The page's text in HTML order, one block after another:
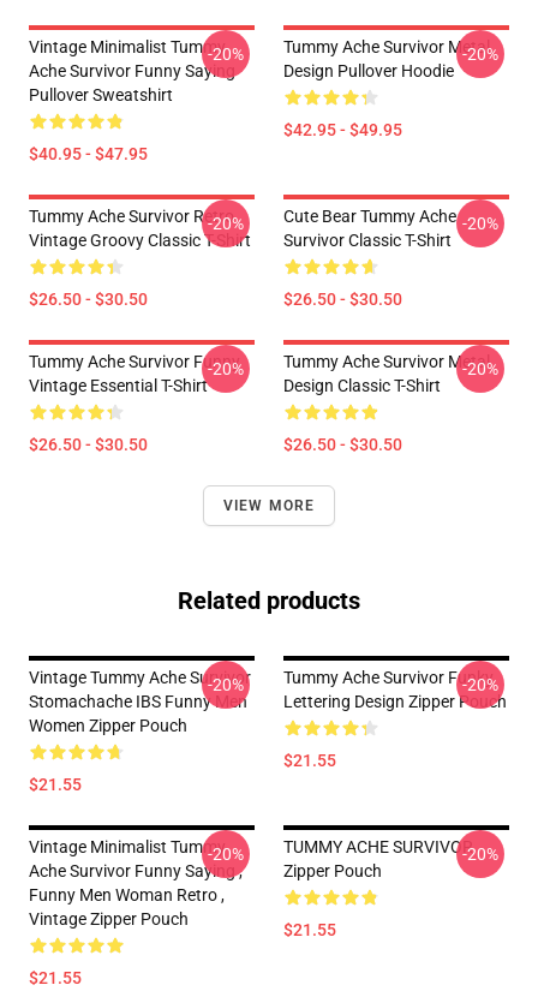
Vintage Minimalist Tummy
Ache Survivor Funny Saying
Pullover Sweatshirt
$40.95 - $47.95
-20%
Tummy Ache Survivor Metal
Design Pullover Hoodie
$42.95 - $49.95
-20%
Tummy Ache Survivor Retro
Vintage Groovy Classic T-Shirt
$26.50 - $30.50
-20%
Cute Bear Tummy Ache
Survivor Classic T-Shirt
$26.50 - $30.50
-20%
Tummy Ache Survivor Funny
Vintage Essential T-Shirt
$26.50 - $30.50
-20%
Tummy Ache Survivor Metal
Design Classic T-Shirt
$26.50 - $30.50
-20%
VIEW MORE
Related products
Vintage Tummy Ache Survivor
Stomachache IBS Funny Men
Women Zipper Pouch
$21.55
-20%
Tummy Ache Survivor Funky
Lettering Design Zipper Pouch
$21.55
-20%
Vintage Minimalist Tummy
Ache Survivor Funny Saying ,
Funny Men Woman Retro ,
Vintage Zipper Pouch
$21.55
-20%
TUMMY ACHE SURVIVOR
Zipper Pouch
$21.55
-20%